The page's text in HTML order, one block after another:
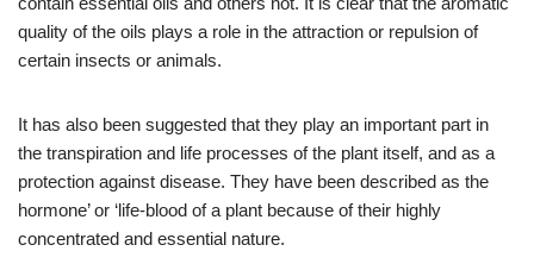
quality of the oils plays a role in the attraction or repulsion of
certain insects or animals.
It has also been suggested that they play an important part in
the transpiration and life processes of the plant itself, and as a
protection against disease. They have been described as the
hormone’ or ‘life-blood of a plant because of their highly
concentrated and essential nature.